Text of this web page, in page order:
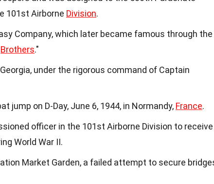
101st Airborne Division.
Company, which later became famous through the
Brothers."
under the rigorous command of Captain
jump on D-Day, June 6, 1944, in Normandy, France.
officer in the 101st Airborne Division to receive
World War II.
Market Garden, a failed attempt to secure